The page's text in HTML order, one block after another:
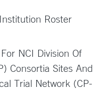
Roster
NCI Division Of
Consortia Sites And
Trial Network (CP-